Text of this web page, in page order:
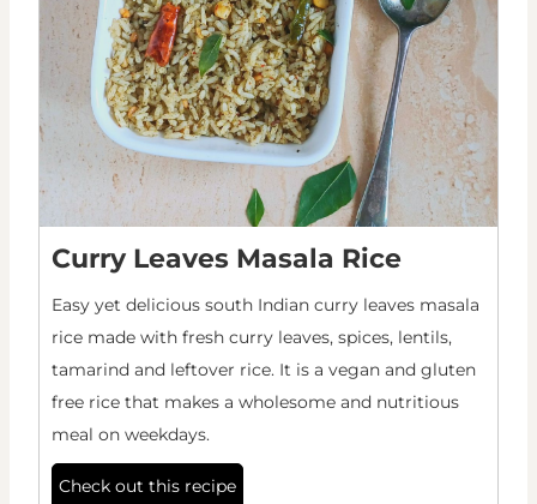
Curry Leaves Masala Rice
Easy yet delicious south Indian curry leaves masala
rice made with fresh curry leaves, spices, lentils,
tamarind and leftover rice. It is a vegan and gluten
free rice that makes a wholesome and nutritious
meal on weekdays.
Check out this recipe